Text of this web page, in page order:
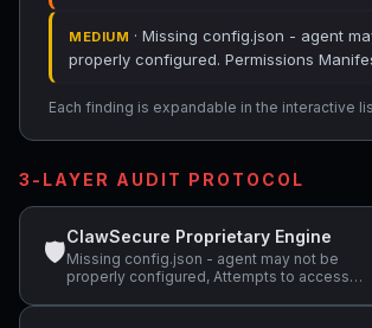
MEDIUM · Missing config.json - agent
properly configured. Permissions
Each finding is expandable in the interactive
3-LAYER AUDIT PROTOCOL
🛡
ClawSecure Proprietary Engine
Missing config.json - agent may not be
properly configured, Attempts to access
code pattern detected: exec\(